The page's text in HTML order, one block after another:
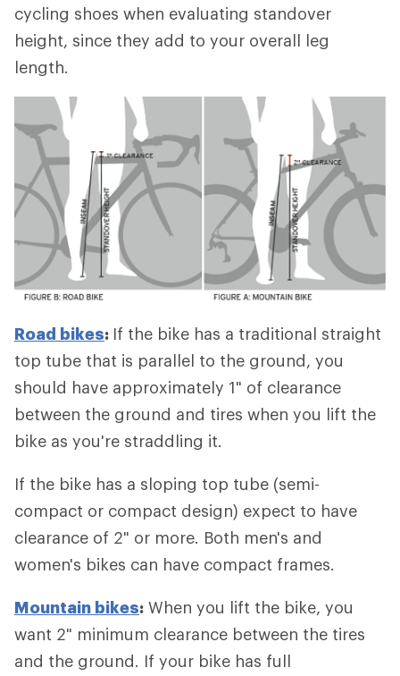
cycling shoes when evaluating standover
height, since they add to your overall leg
length.
Road bikes: If the bike has a traditional straight
top tube that is parallel to the ground, you
should have approximately 1" of clearance
between the ground and tires when you lift the
bike as you're straddling it.
If the bike has a sloping top tube (semi-
compact or compact design) expect to have
clearance of 2" or more. Both men's and
women's bikes can have compact frames.
Mountain bikes: When you lift the bike, you
want 2" minimum clearance between the tires
and the ground. If your bike has full